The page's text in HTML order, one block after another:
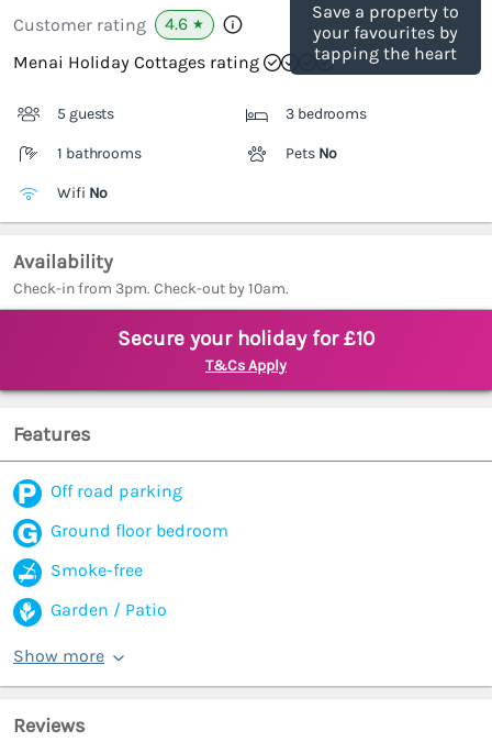
Save a property to
your favourites by
tapping the heart
Customer rating 4.6 ★
Menai Holiday Cottages rating
5 guests 3 bedrooms
1 bathrooms Pets No
Wifi No
Availability
Check-in from 3pm. Check-out by 10am.
Secure your holiday for £10
T&Cs Apply
Features
Off road parking
Ground floor bedroom
Smoke-free
Garden / Patio
Show more
Reviews